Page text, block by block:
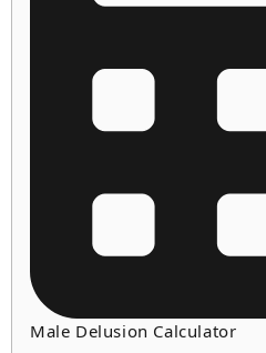
Male Delusion Calculator